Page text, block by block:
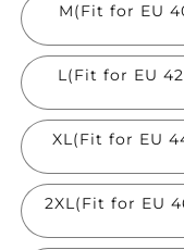
M(Fit for EU
L(Fit for EU
XL(Fit for EU
2XL(Fit for EU